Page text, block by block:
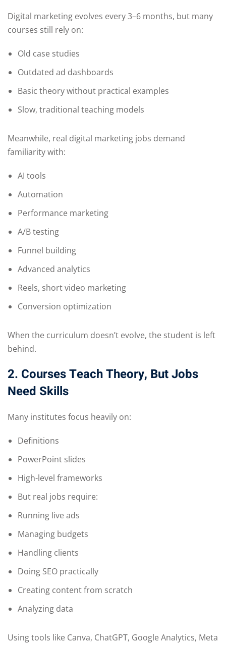
Digital marketing evolves every 3–6 months, but many
courses still rely on:
Old case studies
Outdated ad dashboards
Basic theory without practical examples
Slow, traditional teaching models
Meanwhile, real digital marketing jobs demand
familiarity with:
AI tools
Automation
Performance marketing
A/B testing
Funnel building
Advanced analytics
Reels, short video marketing
Conversion optimization
When the curriculum doesn’t evolve, the student is left
behind.
2. Courses Teach Theory, But Jobs
Need Skills
Many institutes focus heavily on:
Definitions
PowerPoint slides
High-level frameworks
But real jobs require:
Running live ads
Managing budgets
Handling clients
Doing SEO practically
Creating content from scratch
Analyzing data
Using tools like Canva, ChatGPT, Google Analytics, Meta